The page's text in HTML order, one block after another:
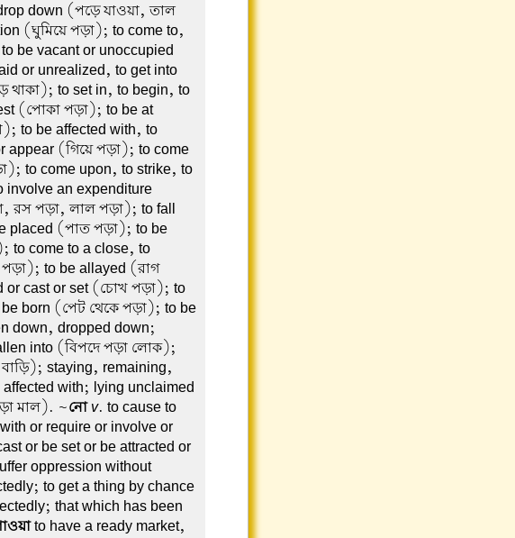
down (পড়ে যাওয়া, তাল
(ঘুমিয়ে পড়া); to come to,
be vacant or unoccupied
or unrealized, to get into
to set in, to begin, to
(পোকা পড়া); to be at
to be affected with, to
appear (গিয়ে পড়া); to come
to come upon, to strike, to
an expenditure
রস পড়া, লাল পড়া); to fall
placed (পাত পড়া); to be
to come to a close, to
to be allayed (রাগ
or cast or set (চোখ পড়া); to
born (পেট থেকে পড়া); to be
down, dropped down;
into (বিপদে পড়া লোক);
staying, remaining,
with; lying unclaimed
মাল). ~নো v. to cause to
or require or involve or
or be set or be attracted or
oppression without
to get a thing by chance
that which has been
to have a ready market,